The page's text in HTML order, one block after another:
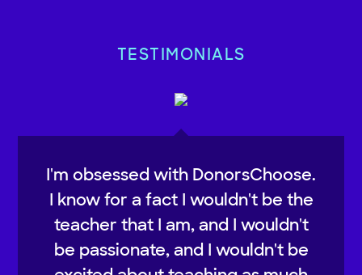
TESTIMONIALS
I'm obsessed with DonorsChoose.
I know for a fact I wouldn't be the
teacher that I am, and I wouldn't
be passionate, and I wouldn't be